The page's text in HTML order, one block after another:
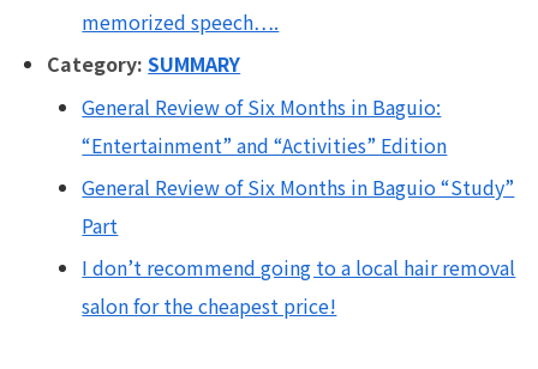
memorized speech….
Category:SUMMARY
General Review of Six Months in Baguio:
“Entertainment” and “Activities” Edition
General Review of Six Months in Baguio “Study”
Part
I don’t recommend going to a local hair removal
salon for the cheapest price!